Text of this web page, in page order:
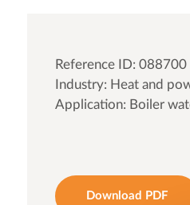
Reference ID: 088700
Industry: Heat and
Application: Boiler
Download PDF